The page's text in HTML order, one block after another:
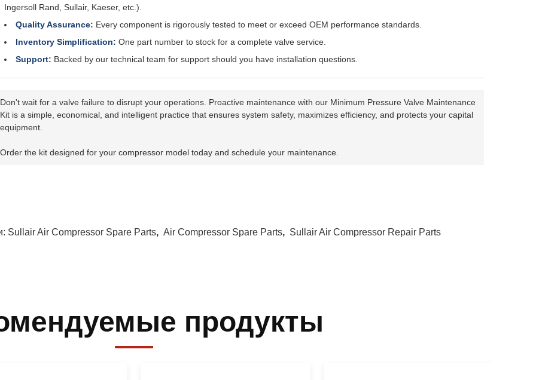
Ingersoll Rand, Sullair, Kaeser, etc.).
Quality Assurance: Every component is rigorously tested to meet or exceed OEM performance standards.
Inventory Simplification: One part number to stock for a complete valve service.
Support: Backed by our technical team for support should you have installation questions.
Don't wait for a valve failure to disrupt your operations. Proactive maintenance with our Minimum Pressure Valve Maintenance
Kit is a simple, economical, and intelligent practice that ensures system safety, maximizes efficiency, and protects your capital
equipment.
Order the kit designed for your compressor model today and schedule your maintenance.
Sullair Air Compressor Spare Parts, Air Compressor Spare Parts, Sullair Air Compressor Repair Parts
продукты